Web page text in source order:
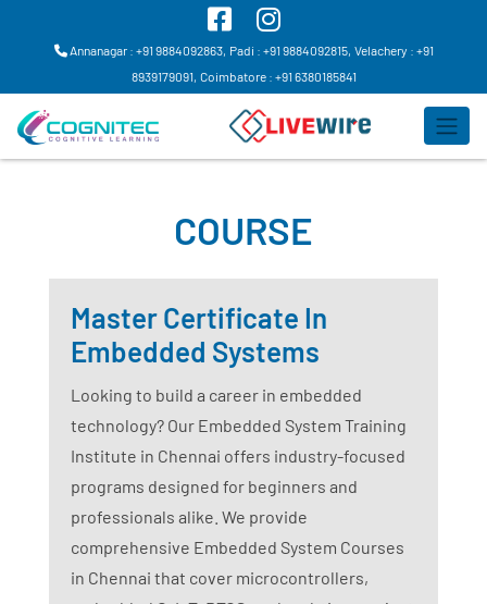
Annanagar : +91 9884092863, Padi : +91 9884092815, Velachery : +91
8939179091, Coimbatore : +91 6380185841
COURSE
Master Certificate In
Embedded Systems
Looking to build a career in embedded
technology? Our Embedded System Training
Institute in Chennai offers industry-focused
programs designed for beginners and
professionals alike. We provide
comprehensive Embedded System Courses
in Chennai that cover microcontrollers,